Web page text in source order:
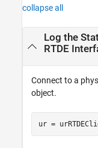
Input Arguments
Version History
See Also
collapse all
Log the
RTDE
Connect to a
object.
ur =